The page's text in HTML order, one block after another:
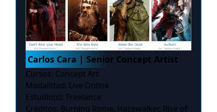
Carlos Cara | Senior Concept Artist
Cursos: Concept Art
Modalidad: Live Online
Estudio(s): Freelance
Créditos: Burning Rome, Hazewalker, Rise of